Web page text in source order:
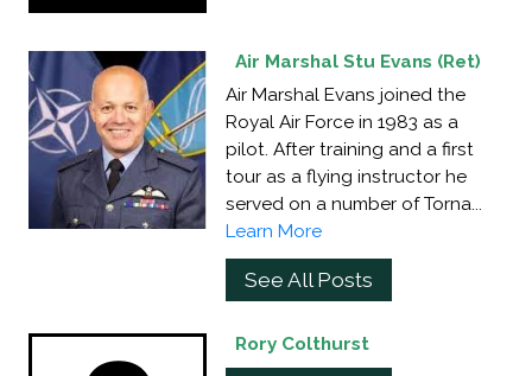
Air Marshal Stu Evans (Ret)
Air Marshal Evans joined the
Royal Air Force in 1983 as a
pilot. After training and a first
tour as a flying instructor he
served on a number of Torna...
Learn More
See All Posts
Rory Colthurst